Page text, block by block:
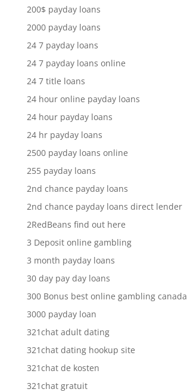
200$ payday loans
2000 payday loans
24 7 payday loans
24 7 payday loans online
24 7 title loans
24 hour online payday loans
24 hour payday loans
24 hr payday loans
2500 payday loans online
255 payday loans
2nd chance payday loans
2nd chance payday loans direct lender
2RedBeans find out here
3 Deposit online gambling
3 month payday loans
30 day pay day loans
300 Bonus best online gambling canada
3000 payday loan
321chat adult dating
321chat dating hookup site
321chat de kosten
321chat gratuit